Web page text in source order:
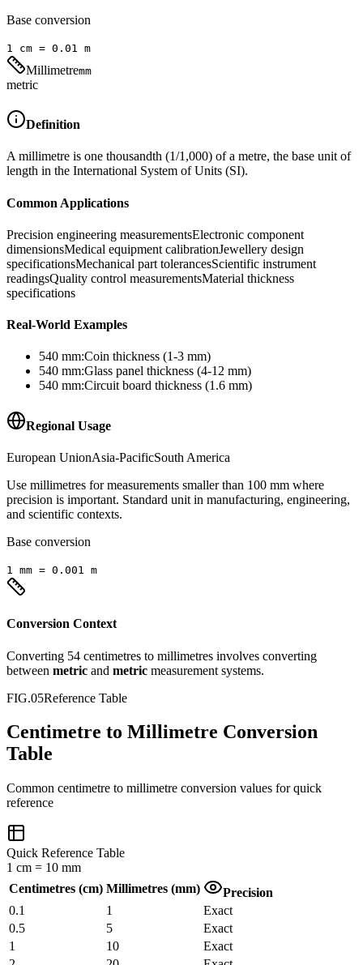
Base conversion
1 cm = 0.01 m
Millimetremm
metric
Definition
A millimetre is one thousandth (1/1,000) of a metre, the base unit of
length in the International System of Units (SI).
Common Applications
Precision engineering measurementsElectronic component
dimensionsMedical equipment calibrationJewellery design
specificationsMechanical part tolerancesScientific instrument
readingsQuality control measurementsMaterial thickness
specifications
Real-World Examples
540 mm:Coin thickness (1-3 mm)
540 mm:Glass panel thickness (4-12 mm)
540 mm:Circuit board thickness (1.6 mm)
Regional Usage
European UnionAsia-PacificSouth America
Use millimetres for measurements smaller than 100 mm where
precision is important. Standard unit in manufacturing, engineering,
and scientific contexts.
Base conversion
1 mm = 0.001 m
Conversion Context
Converting 54 centimetres to millimetres involves converting
between metric and metric measurement systems.
FIG.05Reference Table
Centimetre to Millimetre Conversion
Table
Common centimetre to millimetre conversion values for quick
reference
Quick Reference Table
1 cm = 10 mm
Centimetres (cm) Millimetres (mm)
Precision
0.1
1
Exact
0.5
5
Exact
1
10
Exact